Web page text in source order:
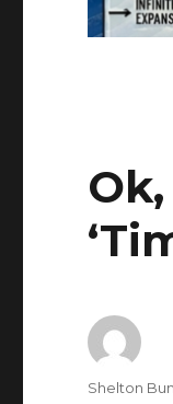
Author
Shelton